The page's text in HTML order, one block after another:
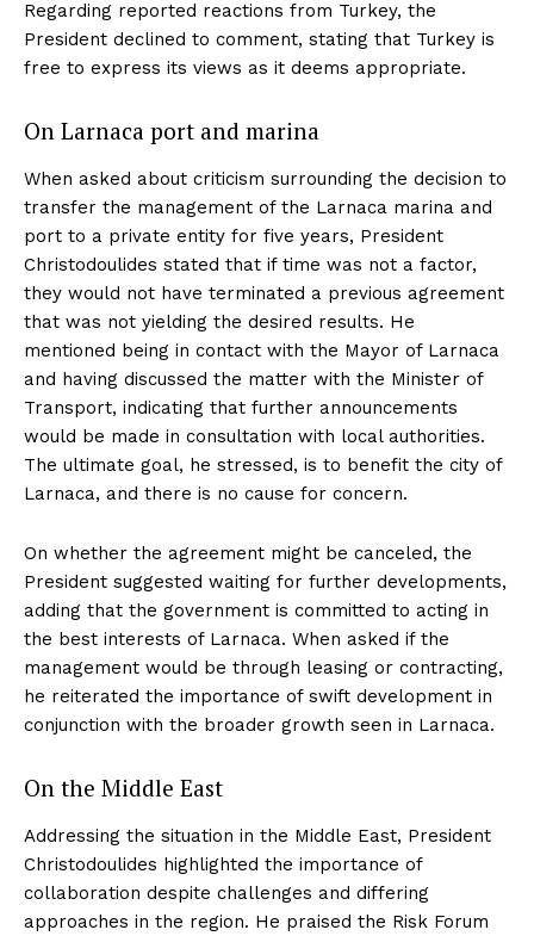
Regarding reported reactions from Turkey, the
President declined to comment, stating that Turkey is
free to express its views as it deems appropriate.
On Larnaca port and marina
When asked about criticism surrounding the decision to
transfer the management of the Larnaca marina and
port to a private entity for five years, President
Christodoulides stated that if time was not a factor,
they would not have terminated a previous agreement
that was not yielding the desired results. He
mentioned being in contact with the Mayor of Larnaca
and having discussed the matter with the Minister of
Transport, indicating that further announcements
would be made in consultation with local authorities.
The ultimate goal, he stressed, is to benefit the city of
Larnaca, and there is no cause for concern.
On whether the agreement might be canceled, the
President suggested waiting for further developments,
adding that the government is committed to acting in
the best interests of Larnaca. When asked if the
management would be through leasing or contracting,
he reiterated the importance of swift development in
conjunction with the broader growth seen in Larnaca.
On the Middle East
Addressing the situation in the Middle East, President
Christodoulides highlighted the importance of
collaboration despite challenges and differing
approaches in the region. He praised the Risk Forum